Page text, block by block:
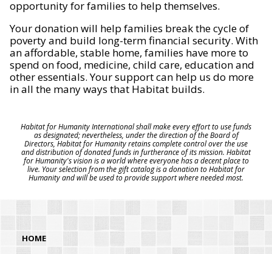
opportunity for families to help themselves.
Your donation will help families break the cycle of
poverty and build long-term financial security. With
an affordable, stable home, families have more to
spend on food, medicine, child care, education and
other essentials. Your support can help us do more
in all the many ways that Habitat builds.
Habitat for Humanity International shall make every effort to use funds
as designated; nevertheless, under the direction of the Board of
Directors, Habitat for Humanity retains complete control over the use
and distribution of donated funds in furtherance of its mission. Habitat
for Humanity's vision is a world where everyone has a decent place to
live. Your selection from the gift catalog is a donation to Habitat for
Humanity and will be used to provide support where needed most.
HOME